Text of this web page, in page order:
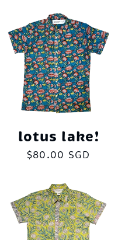
lotus lake!
Regular
$80.00 SGD